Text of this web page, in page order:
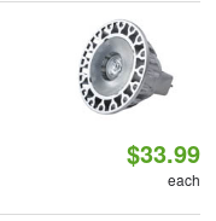
$33.99
each